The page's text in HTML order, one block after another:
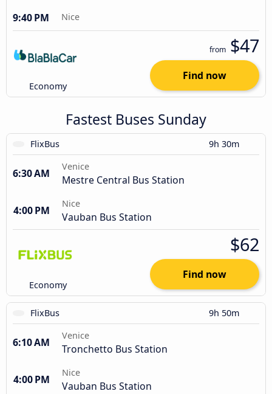
9:40 PM Nice
Economy
from $47
Find now
Fastest Buses Sunday
FlixBus 9h 30m
6:30 AM
Venice
Mestre Central Bus Station
4:00 PM
Nice
Vauban Bus Station
Economy
$62
Find now
FlixBus 9h 50m
6:10 AM
Venice
Tronchetto Bus Station
4:00 PM
Nice
Vauban Bus Station